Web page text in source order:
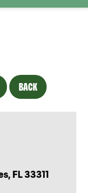
BACK
FL 33311